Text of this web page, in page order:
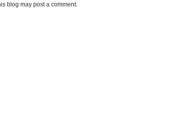
blog may post a comment.